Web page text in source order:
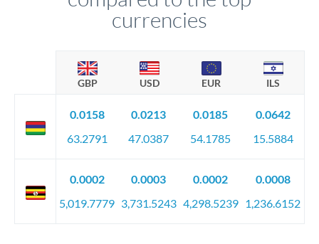
currencies
GBP USD EUR ILS
0.0158
63.2791
0.0213
47.0387
0.0185
54.1785
0.0642
15.5884
0.0002
5,019.7779
0.0003
3,731.5243
0.0002
4,298.5239
0.0008
1,236.6152